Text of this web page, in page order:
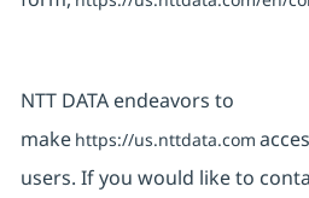
NTT DATA endeavors to
make https://us.nttdata.com
users. If you would like to